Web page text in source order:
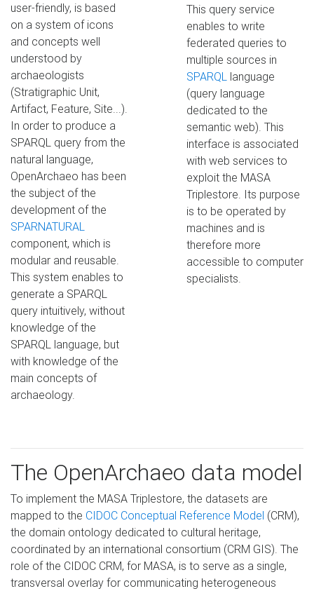
This query service
enables to write
federated queries to
multiple sources in
SPARQLlanguage
(query language
dedicated to the
semantic web). This
interface is associated
with web services to
exploit the MASA
Triplestore. Its purpose
is to be operated by
machines and is
therefore more
accessible to computer
specialists.
user-friendly, is based
on a system of icons
and concepts well
understood by
archaeologists
(Stratigraphic Unit,
Artifact, Feature, Site...).
In order to produce a
SPARQL query from the
natural language,
OpenArchaeo has been
the subject of the
development of the
SPARNATURAL
component, which is
modular and reusable.
This system enables to
generate a SPARQL
query intuitively, without
knowledge of the
SPARQL language, but
with knowledge of the
main concepts of
archaeology.
The OpenArchaeo data model
To implement the MASA Triplestore, the datasets are
mapped to the CIDOC Conceptual Reference Model (CRM),
the domain ontology dedicated to cultural heritage,
coordinated by an international consortium (CRM GIS). The
role of the CIDOC CRM, for MASA, is to serve as a single,
transversal overlay for communicating heterogeneous